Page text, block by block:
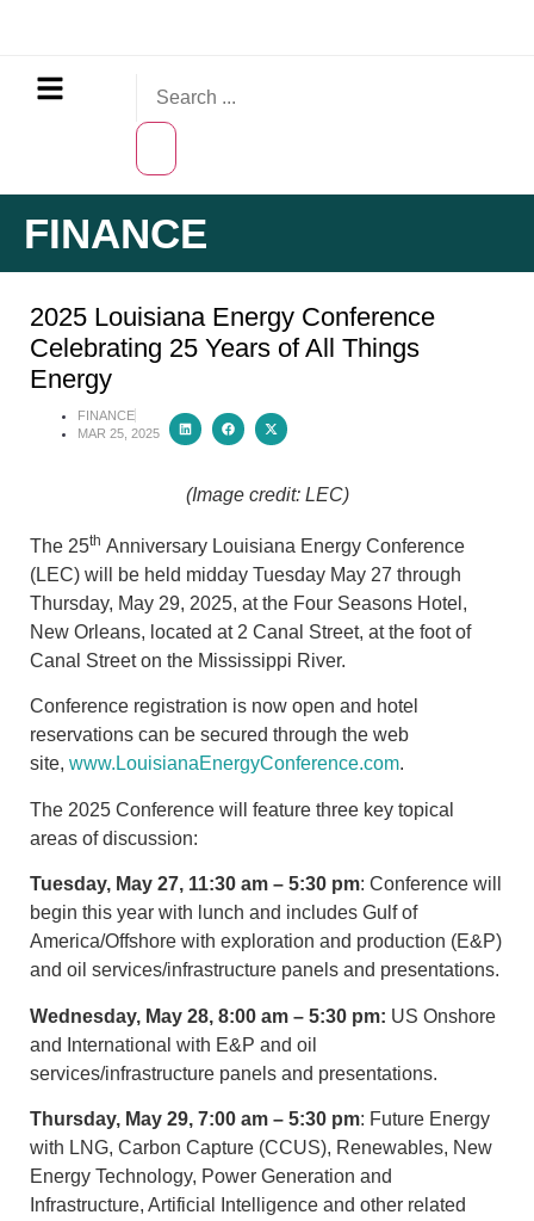
FINANCE
2025 Louisiana Energy Conference
Celebrating 25 Years of All Things
Energy
FINANCE
MAR 25, 2025
(Image credit: LEC)
The 25th Anniversary Louisiana Energy Conference
(LEC) will be held midday Tuesday May 27 through
Thursday, May 29, 2025, at the Four Seasons Hotel,
New Orleans, located at 2 Canal Street, at the foot of
Canal Street on the Mississippi River.
Conference registration is now open and hotel
reservations can be secured through the web
site, www.LouisianaEnergyConference.com.
The 2025 Conference will feature three key topical
areas of discussion:
Tuesday, May 27, 11:30 am – 5:30 pm: Conference will
begin this year with lunch and includes Gulf of
America/Offshore with exploration and production (E&P)
and oil services/infrastructure panels and presentations.
Wednesday, May 28, 8:00 am – 5:30 pm: US Onshore
and International with E&P and oil
services/infrastructure panels and presentations.
Thursday, May 29, 7:00 am – 5:30 pm: Future Energy
with LNG, Carbon Capture (CCUS), Renewables, New
Energy Technology, Power Generation and
Infrastructure, Artificial Intelligence and other related